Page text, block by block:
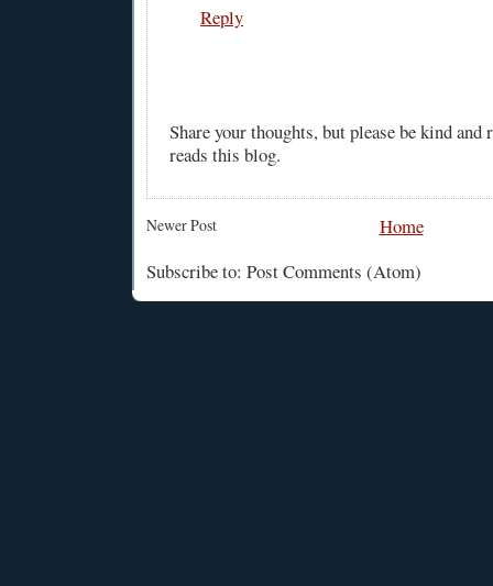
Reply
Share your thoughts, but please be kind
reads this blog.
Newer Post
Home
Subscribe to: Post Comments (Atom)